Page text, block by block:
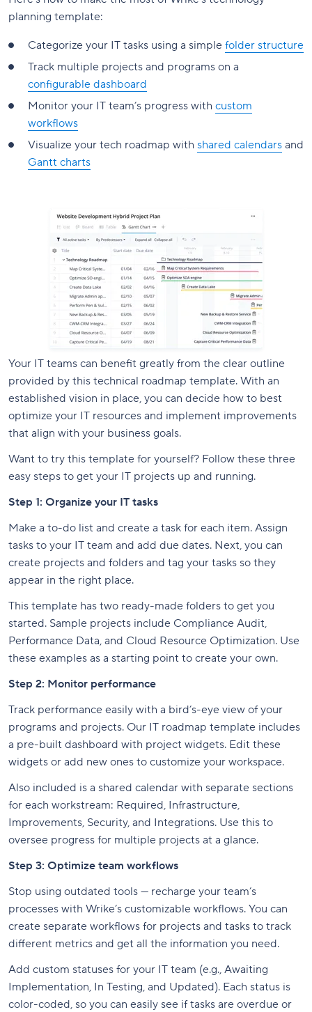
planning template:
Categorize your IT tasks using a simple folder structure
Track multiple projects and programs on a
configurable dashboard
Monitor your IT team’s progress with custom
workflows
Visualize your tech roadmap with shared calendars and
Gantt charts
Your IT teams can benefit greatly from the clear outline
provided by this technical roadmap template. With an
established vision in place, you can decide how to best
optimize your IT resources and implement improvements
that align with your business goals.
Want to try this template for yourself? Follow these three
easy steps to get your IT projects up and running.
Step 1: Organize your IT tasks
Make a to-do list and create a task for each item. Assign
tasks to your IT team and add due dates. Next, you can
create projects and folders and tag your tasks so they
appear in the right place.
This template has two ready-made folders to get you
started. Sample projects include Compliance Audit,
Performance Data, and Cloud Resource Optimization. Use
these examples as a starting point to create your own.
Step 2: Monitor performance
Track performance easily with a bird’s-eye view of your
programs and projects. Our IT roadmap template includes
a pre-built dashboard with project widgets. Edit these
widgets or add new ones to customize your workspace.
Also included is a shared calendar with separate sections
for each workstream: Required, Infrastructure,
Improvements, Security, and Integrations. Use this to
oversee progress for multiple projects at a glance.
Step 3: Optimize team workflows
Stop using outdated tools — recharge your team’s
processes with Wrike’s customizable workflows. You can
create separate workflows for projects and tasks to track
different metrics and get all the information you need.
Add custom statuses for your IT team (e.g., Awaiting
Implementation, In Testing, and Updated). Each status is
color-coded, so you can easily see if tasks are overdue or